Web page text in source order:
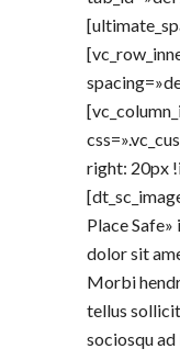
right: 20px
Place
dolor sit
Morbi
tellus
sociosqu